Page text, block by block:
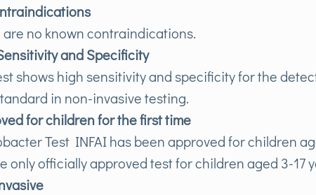
are no known contraindications.
and Specificity
shows high sensitivity and specificity for the
in non-invasive testing.
for children for the first time
Test INFAI has been approved for children
only officially approved test for children aged 3-17